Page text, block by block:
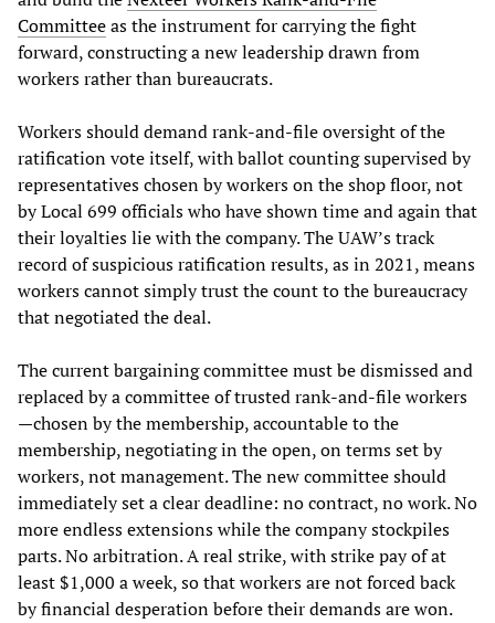
Committeeas the instrument for carrying the fight
forward, constructing a new leadership drawn from
workers rather than bureaucrats.
Workers should demand rank-and-file oversight of the
ratification vote itself, with ballot counting supervised by
representatives chosen by workers on the shop floor, not
by Local 699 officials who have shown time and again that
their loyalties lie with the company. The UAW’s track
record of suspicious ratification results, as in 2021, means
workers cannot simply trust the count to the bureaucracy
that negotiated the deal.
The current bargaining committee must be dismissed and
replaced by a committee of trusted rank-and-file workers
—chosen by the membership, accountable to the
membership, negotiating in the open, on terms set by
workers, not management. The new committee should
immediately set a clear deadline: no contract, no work. No
more endless extensions while the company stockpiles
parts. No arbitration. A real strike, with strike pay of at
least $1,000 a week, so that workers are not forced back
by financial desperation before their demands are won.